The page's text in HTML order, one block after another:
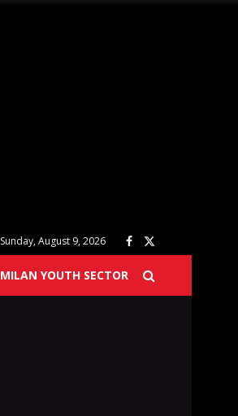
Sunday, August 9, 2026
MILAN YOUTH SECTOR